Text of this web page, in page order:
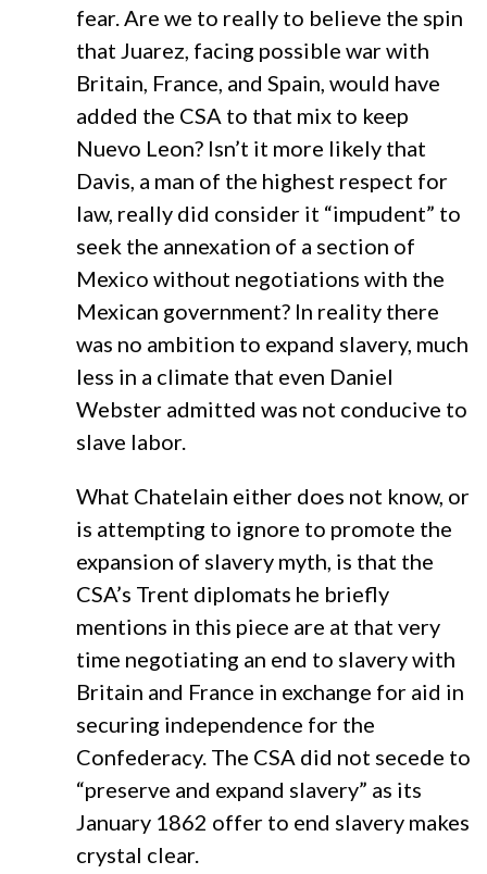
fear. Are we to really to believe the spin
that Juarez, facing possible war with
Britain, France, and Spain, would have
added the CSA to that mix to keep
Nuevo Leon? Isn’t it more likely that
Davis, a man of the highest respect for
law, really did consider it “impudent” to
seek the annexation of a section of
Mexico without negotiations with the
Mexican government? In reality there
was no ambition to expand slavery, much
less in a climate that even Daniel
Webster admitted was not conducive to
slave labor.
What Chatelain either does not know, or
is attempting to ignore to promote the
expansion of slavery myth, is that the
CSA’s Trent diplomats he briefly
mentions in this piece are at that very
time negotiating an end to slavery with
Britain and France in exchange for aid in
securing independence for the
Confederacy. The CSA did not secede to
“preserve and expand slavery” as its
January 1862 offer to end slavery makes
crystal clear.